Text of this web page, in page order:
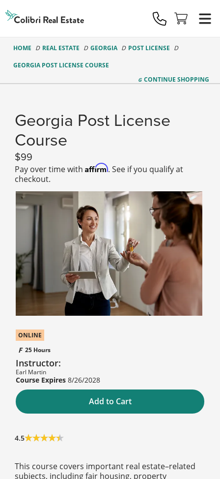
Real
Estate
Logo
HOME REAL ESTATE GEORGIA POST LICENSE
GEORGIA POST LICENSE COURSE
CONTINUE SHOPPING
Georgia Post License
Course
99
Pay over time with Affirm. See if you qualify at
checkout.
ONLINE
25 Hours
Instructor:
Earl Martin
8/26/2028
Add to Cart
4.5
This course covers important real estate–related
subjects, including fair housing, property